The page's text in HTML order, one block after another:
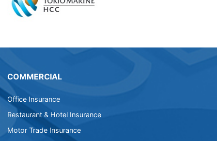
COMMERCIAL
Office Insurance
Restaurant & Hotel Insurance
Motor Trade Insurance